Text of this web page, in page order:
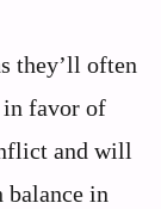
they’ll often
in favor of
and will
balance in